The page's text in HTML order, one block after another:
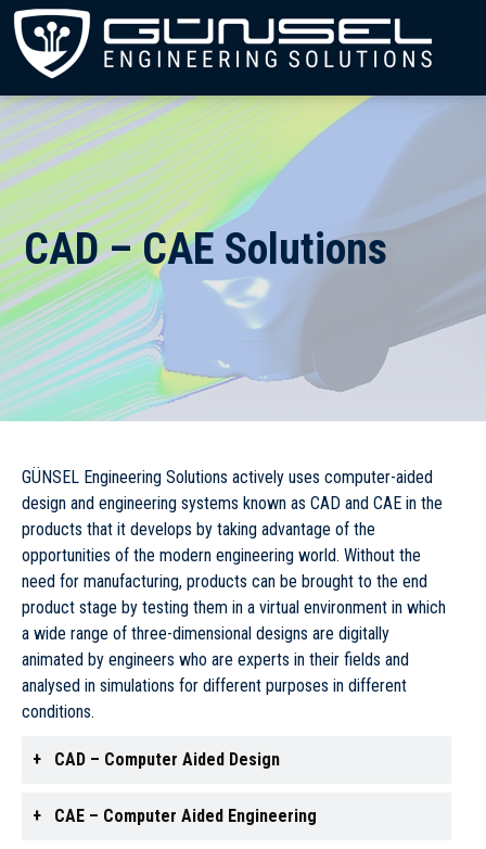
CAD – CAE Solutions
GÜNSEL Engineering Solutions actively uses computer-aided
design and engineering systems known as CAD and CAE in the
products that it develops by taking advantage of the
opportunities of the modern engineering world. Without the
need for manufacturing, products can be brought to the end
product stage by testing them in a virtual environment in which
a wide range of three-dimensional designs are digitally
animated by engineers who are experts in their fields and
analysed in simulations for different purposes in different
conditions.
CAD – Computer Aided Design
CAE – Computer Aided Engineering